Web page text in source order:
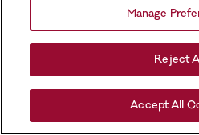
Manage
Reject
Accept All